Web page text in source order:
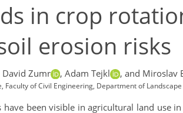
in crop
erosion risks
David Zumr , Adam Tejkl , and Miroslav
Faculty of Civil Engineering, Department of
have been visible in agricultural land use